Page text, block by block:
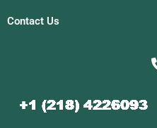
Contact Us